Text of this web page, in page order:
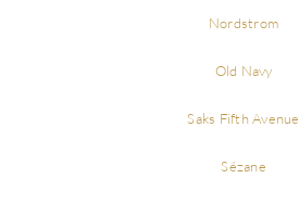
Nordstrom
Old Navy
Saks Fifth Avenue
Sézane